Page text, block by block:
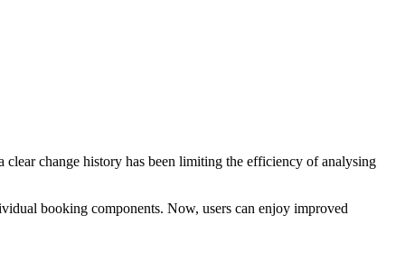
clear change history has been limiting the efficiency of analysing
booking components. Now, users can enjoy improved